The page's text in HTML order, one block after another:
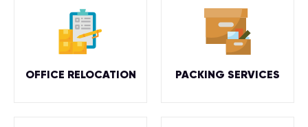
OFFICE RELOCATION PACKING SERVICES